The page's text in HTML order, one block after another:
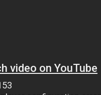
video on YouTube